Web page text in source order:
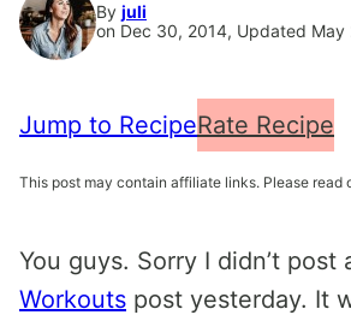
By juli
on Dec 30, 2014, Updated May
Jump to RecipeRate Recipe
This post may contain affiliate links. Please read
You guys. Sorry I didn’t post
Workouts post yesterday. It